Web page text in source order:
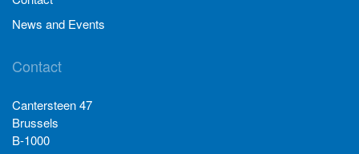
News and Events
Contact
Cantersteen 47
Brussels
B-1000